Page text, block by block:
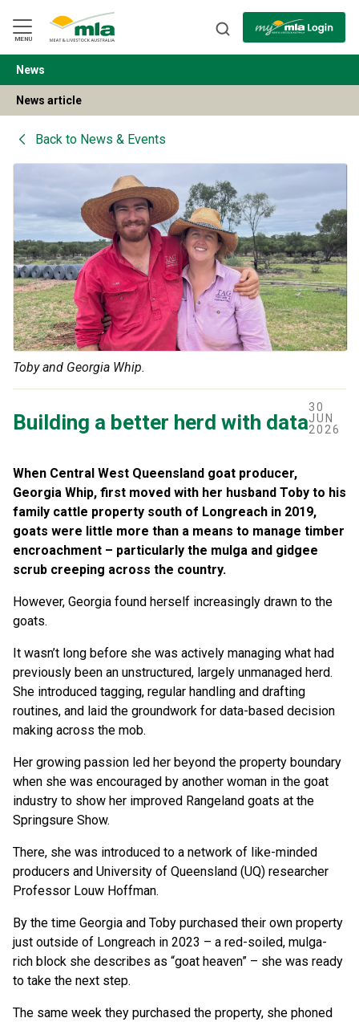
Navigation
Skip
to
Content
MENU
BACK
News
News article
Back to News & Events
Toby and Georgia Whip.
Building a better herd with data
30
JUN
2026
When Central West Queensland goat producer,
Georgia Whip, first moved with her husband Toby to his
family cattle property south of Longreach in 2019,
goats were little more than a means to manage timber
encroachment – particularly the mulga and gidgee
scrub creeping across the country.
However, Georgia found herself increasingly drawn to the
goats.
It wasn’t long before she was actively managing what had
previously been an unstructured, largely unmanaged herd.
She introduced tagging, regular handling and drafting
routines, and laid the groundwork for data-based decision
making across the mob.
Her growing passion led her beyond the property boundary
when she was encouraged by another woman in the goat
industry to show her improved Rangeland goats at the
Springsure Show.
There, she was introduced to a network of like-minded
producers and University of Queensland (UQ) researcher
Professor Louw Hoffman.
By the time Georgia and Toby purchased their own property
just outside of Longreach in 2023 – a red-soiled, mulga-
rich block she describes as “goat heaven” – she was ready
to take the next step.
The same week they purchased the property, she phoned